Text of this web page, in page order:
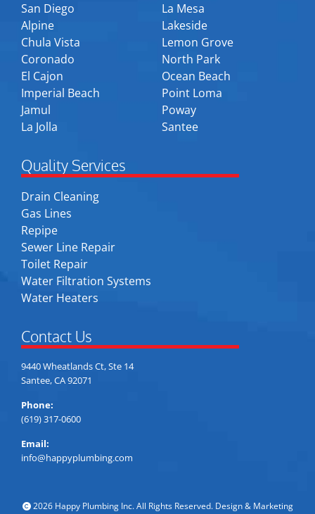
San Diego
Alpine
Chula Vista
Coronado
El Cajon
Imperial Beach
Jamul
La Jolla
La Mesa
Lakeside
Lemon Grove
North Park
Ocean Beach
Point Loma
Poway
Santee
Quality Services
Drain Cleaning
Gas Lines
Repipe
Sewer Line Repair
Toilet Repair
Water Filtration Systems
Water Heaters
Contact Us
9440 Wheatlands Ct, Ste 14
Santee, CA 92071
Phone:
(619) 317-0600
Email:
info@happyplumbing.com
2026 Happy Plumbing Inc. All Rights Reserved. Design & Marketing